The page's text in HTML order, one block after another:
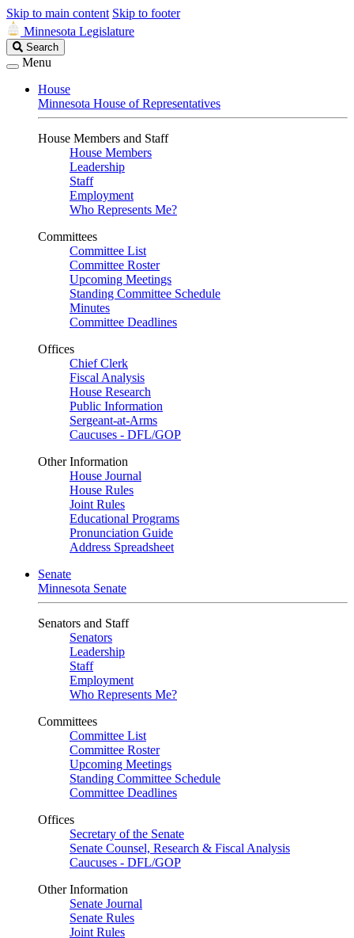
Skip to main content Skip to footer
Minnesota Legislature
Search
Legislature
Search
Menu
House
Minnesota House of Representatives
House Members and Staff
House Members
Leadership
Staff
Employment
Who Represents Me?
Committees
Committee List
Committee Roster
Upcoming Meetings
Standing Committee Schedule
Minutes
Committee Deadlines
Offices
Chief Clerk
Fiscal Analysis
House Research
Public Information
Sergeant-at-Arms
Caucuses - DFL/GOP
Other Information
House Journal
House Rules
Joint Rules
Educational Programs
Pronunciation Guide
Address Spreadsheet
Senate
Minnesota Senate
Senators and Staff
Senators
Leadership
Staff
Employment
Who Represents Me?
Committees
Committee List
Committee Roster
Upcoming Meetings
Standing Committee Schedule
Committee Deadlines
Offices
Secretary of the Senate
Senate Counsel, Research & Fiscal Analysis
Caucuses - DFL/GOP
Other Information
Senate Journal
Senate Rules
Joint Rules